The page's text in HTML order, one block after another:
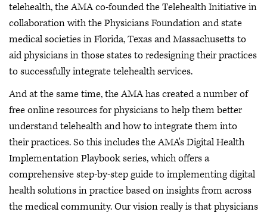
telehealth, the AMA co-founded the Telehealth Initiative in
collaboration with the Physicians Foundation and state
medical societies in Florida, Texas and Massachusetts to
aid physicians in those states to redesigning their practices
to successfully integrate telehealth services.
And at the same time, the AMA has created a number of
free online resources for physicians to help them better
understand telehealth and how to integrate them into
their practices. So this includes the AMA's Digital Health
Implementation Playbook series, which offers a
comprehensive step-by-step guide to implementing digital
health solutions in practice based on insights from across
the medical community. Our vision really is that physicians